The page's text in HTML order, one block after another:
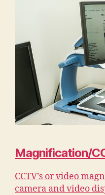
Magnification/
CCTV’s or video
camera and video